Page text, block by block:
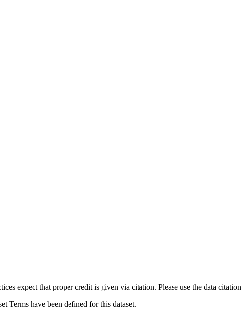
expect that proper credit is given via citation. Please use the data citation
Terms have been defined for this dataset.